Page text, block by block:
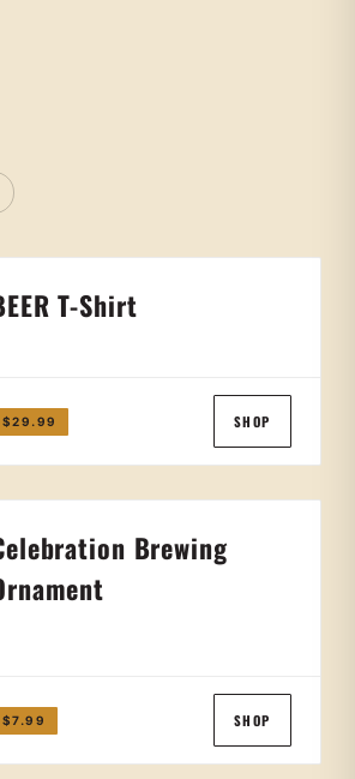
T-Shirt
$29.99 SHOP
Brewing
$7.99 SHOP